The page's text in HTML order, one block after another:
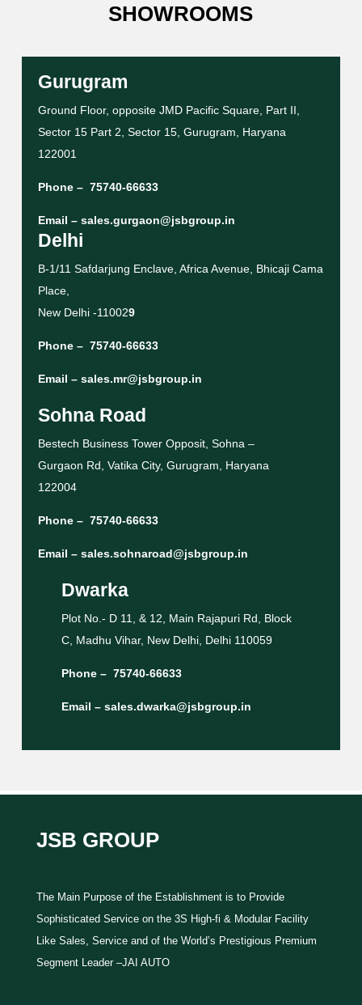
SHOWROOMS
Gurugram
Ground Floor, opposite JMD Pacific Square, Part II,
Sector 15 Part 2, Sector 15, Gurugram, Haryana
122001
Phone – 75740-66633
Email – sales.gurgaon@jsbgroup.in
Delhi
B-1/11 Safdarjung Enclave, Africa Avenue, Bhicaji Cama
Place,
New Delhi -110029
Phone – 75740-66633
Email – sales.mr@jsbgroup.in
Sohna Road
Bestech Business Tower Opposit, Sohna –
Gurgaon Rd, Vatika City, Gurugram, Haryana
122004
Phone – 75740-66633
Email – sales.sohnaroad@jsbgroup.in
Dwarka
Plot No.- D 11, & 12, Main Rajapuri Rd, Block
C, Madhu Vihar, New Delhi, Delhi 110059
Phone – 75740-66633
Email – sales.dwarka@jsbgroup.in
JSB GROUP
The Main Purpose of the Establishment is to Provide
Sophisticated Service on the 3S High-fi & Modular Facility
Like Sales, Service and of the World’s Prestigious Premium
Segment Leader –JAI AUTO